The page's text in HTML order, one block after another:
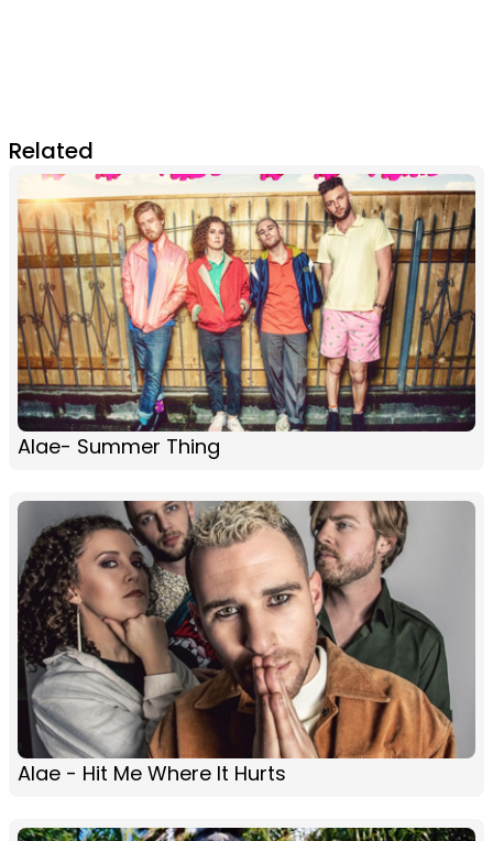
Related
Alae- Summer Thing
Alae - Hit Me Where It Hurts